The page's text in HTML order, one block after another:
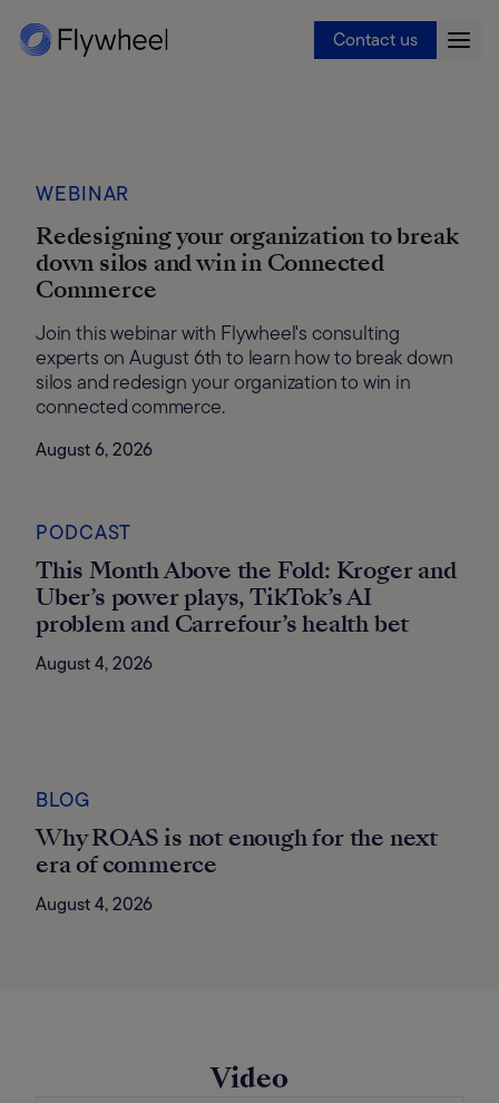
Contact us
WEBINAR
Redesigning your organization to break
down silos and win in Connected
Commerce
Join this webinar with Flywheel's consulting
experts on August 6th to learn how to break down
silos and redesign your organization to win in
connected commerce.
August 6, 2026
PODCAST
This Month Above the Fold: Kroger and
Uber’s power plays, TikTok’s AI
problem and Carrefour’s health bet
August 4, 2026
BLOG
Why ROAS is not enough for the next
era of commerce
August 4, 2026
Video